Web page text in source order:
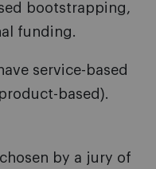
bootstrapping,
funding.
service-based
based).
by a jury of